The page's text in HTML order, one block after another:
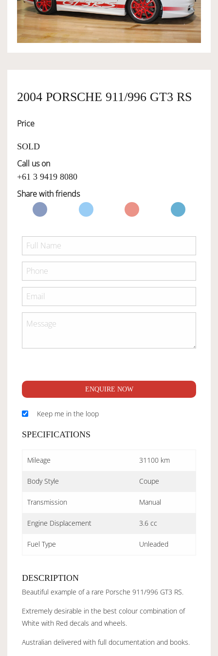
OWNERSHIP
SERVICES
SELL YOUR CAR
2004 PORSCHE 911/996 GT3 RS
Price
SOLD
Call us on
+61 3 9419 8080
Share with friends
ENQUIRE NOW
Keep me in the loop
SPECIFICATIONS
Mileage 31100 km
Body Style Coupe
Transmission Manual
Engine Displacement 3.6 cc
Fuel Type Unleaded
DESCRIPTION
Beautiful example of a rare Porsche 911/996 GT3 RS.
Extremely desirable in the best colour combination of
White with Red decals and wheels.
Australian delivered with full documentation and books.